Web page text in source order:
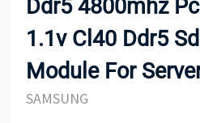
Ddr5 4800mhz
1.1v Cl40 Ddr5
Module For
SAMSUNG